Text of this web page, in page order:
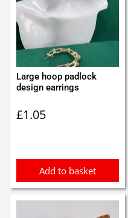
Large hoop padlock
design earrings
£1.05
Add to basket